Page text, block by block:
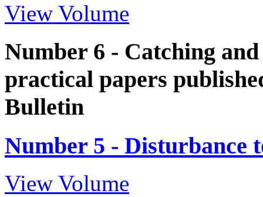
View Volume
Number 6 - Catching
practical papers
Bulletin
Number 5 - Disturbance
View Volume